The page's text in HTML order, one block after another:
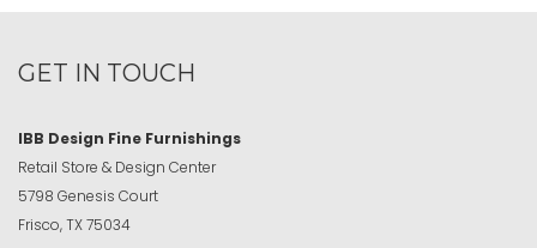
GET IN TOUCH
IBB Design Fine Furnishings
Retail Store & Design Center
5798 Genesis Court
Frisco, TX 75034